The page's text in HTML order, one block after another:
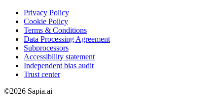
Privacy Policy
Cookie Policy
Terms & Conditions
Data Processing Agreement
Subprocessors
Accessibility statement
Independent bias audit
Trust center
©2026 Sapia.ai